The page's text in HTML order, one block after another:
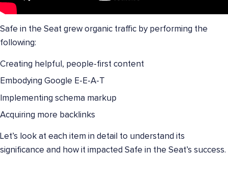
Safe in the Seat grew organic traffic by performing the
following:
Creating helpful, people-first content
Embodying Google E-E-A-T
Implementing schema markup
Acquiring more backlinks
Let’s look at each item in detail to understand its
significance and how it impacted Safe in the Seat’s success.